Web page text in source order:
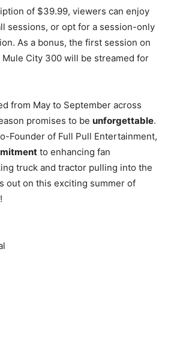
of $39.99, viewers can enjoy
sessions, or opt for a session-only
As a bonus, the first session on
Mule City 300 will be streamed for
from May to September across
promises to be unforgettable.
Founder of Full Pull Entertainment,
to enhancing fan
truck and tractor pulling into the
out on this exciting summer of